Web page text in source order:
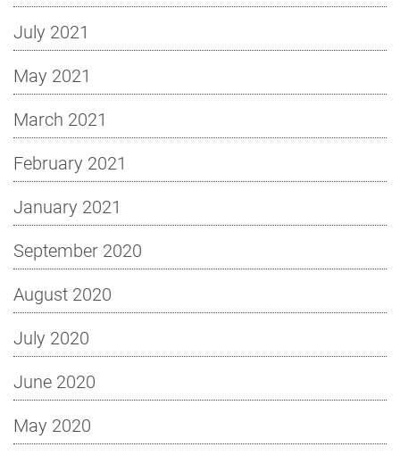
July 2021
May 2021
March 2021
February 2021
January 2021
September 2020
August 2020
July 2020
June 2020
May 2020